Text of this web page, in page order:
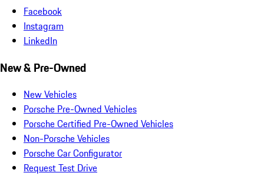
Facebook
Instagram
LinkedIn
New & Pre-Owned
New Vehicles
Porsche Pre-Owned Vehicles
Porsche Certified Pre-Owned Vehicles
Non-Porsche Vehicles
Porsche Car Configurator
Request Test Drive